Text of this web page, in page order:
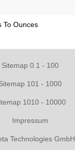
To Ounces
Sitemap 0.1 - 100
101 - 1000
1010 - 10000
Impressum
Technologies GmbH